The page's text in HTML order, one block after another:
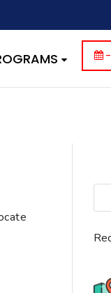
that are
wp-includes/
–